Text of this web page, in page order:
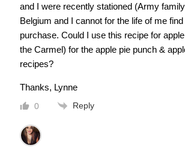
and I were recently stationed (Army
Belgium and I cannot for the life of me
purchase. Could I use this recipe for
the Carmel) for the apple pie punch &
recipes?
Thanks, Lynne
0 Reply